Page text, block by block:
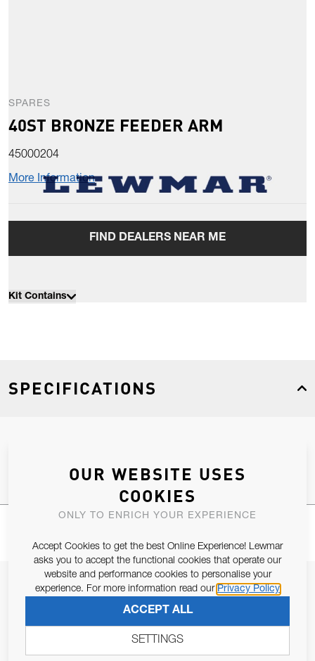
SPARES
40ST BRONZE FEEDER ARM
45000204
More Information
FIND DEALERS NEAR ME
Kit Contains
SPECIFICATIONS
JOIN OUR NEWSLETTER
ALLOW US TO KEEP IN CONTACT WITH YOU.
SUBSCRIBE
OUR WEBSITE USES
COOKIES
ONLY TO ENRICH YOUR EXPERIENCE
Accept Cookies to get the best Online Experience! Lewmar
asks you to accept the functional cookies that operate our
website and performance cookies to personalise your
experience. For more information read our Privacy Policy
ACCEPT ALL
SETTINGS